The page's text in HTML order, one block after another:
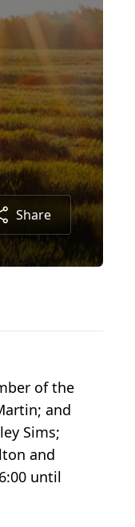
Share
of the
and
Sims;
and
until